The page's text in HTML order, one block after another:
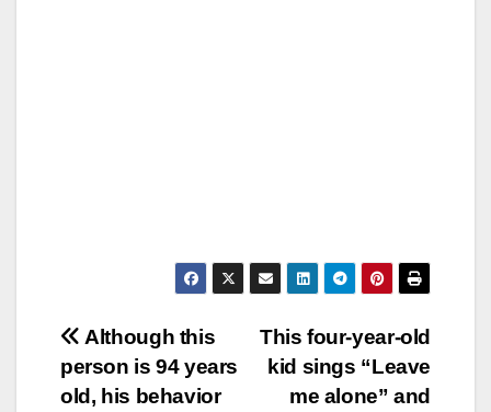
Post
navigation
This four-year-old
kid sings “Leave
me alone” and
Although this
person is 94 years
old, his behavior